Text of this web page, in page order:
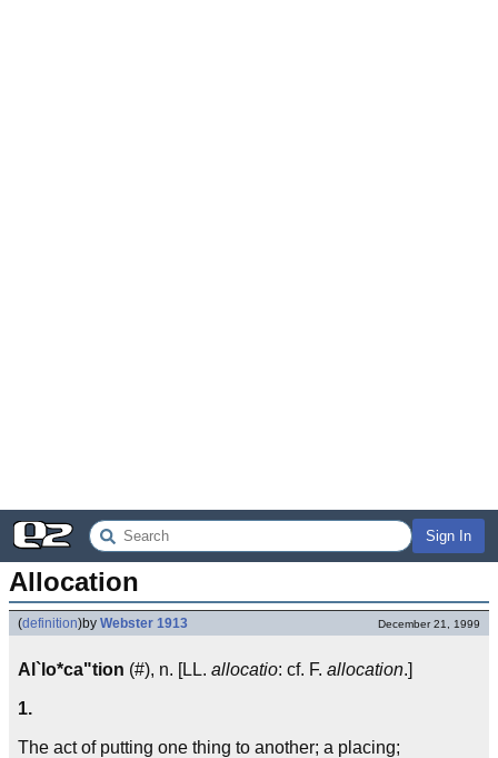
Sign In
Allocation
(definition)by Webster 1913 December 21, 1999
Al`lo*ca"tion (#), n. [LL. allocatio: cf. F. allocation.]
1.
The act of putting one thing to another; a placing;